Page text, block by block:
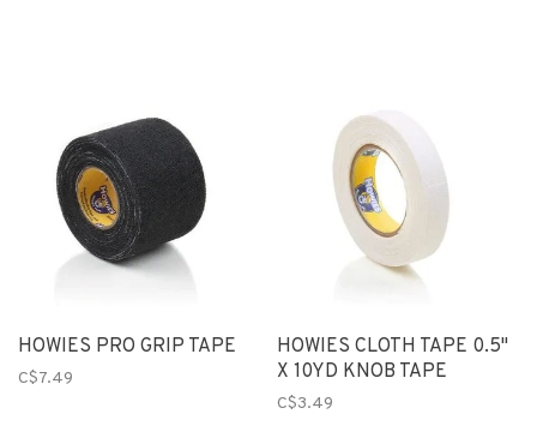
HOWIES PRO GRIP TAPE
C$7.49
HOWIES CLOTH TAPE 0.5"
X 10YD KNOB TAPE
C$3.49